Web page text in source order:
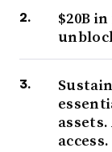
$20B
access.